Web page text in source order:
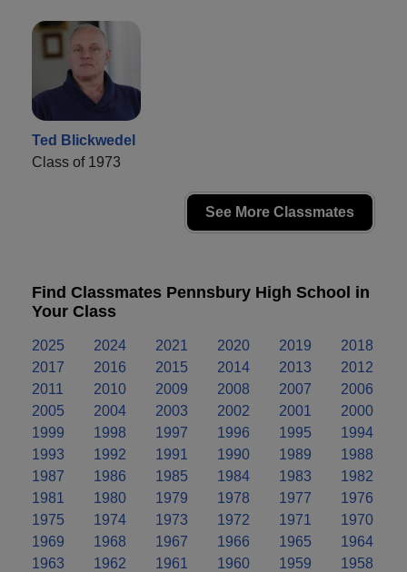
Ted Blickwedel
Class of 1973
See More Classmates
Find Classmates Pennsbury High School in
Your Class
2025 2024 2021 2020 2019
2018
2017
2016 2015 2014 2013
2012
2011
2010 2009 2008 2007
2006
2005
2004 2003 2002 2001
2000
1999
1998 1997 1996 1995
1994
1993
1992 1991 1990 1989
1988
1987
1986 1985 1984 1983
1982
1981
1980 1979 1978 1977
1976
1975
1974 1973 1972 1971
1970
1969
1968 1967 1966 1965
1964
1963
1962 1961 1960 1959
1958